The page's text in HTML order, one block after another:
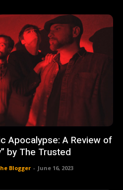
Apocalypse: A Review of
by The Trusted
Blogger - June 16, 2023